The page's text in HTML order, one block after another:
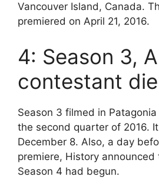
Vancouver Island, Canada.
premiered on April 21, 2016.
4: Season 3,
contestant
Season 3 filmed in
the second quarter of 2016.
December 8. Also, a day
premiere, History
Season 4 had begun.